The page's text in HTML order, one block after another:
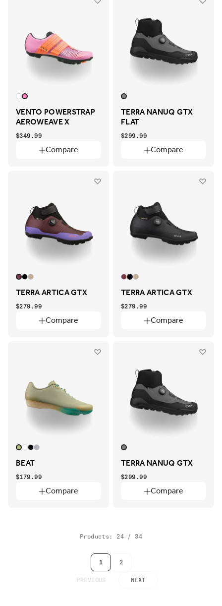
VENTO POWERSTRAP
AEROWEAVE X
Compare
$349.99
TERRA NANUQ GTX
FLAT
Compare
$299.99
TERRA ARTICA GTX
Compare
$279.99
TERRA ARTICA GTX
Compare
$279.99
BEAT
Compare
$179.99
TERRA NANUQ GTX
Compare
$299.99
Products: 24 / 34
PREVIOUS
1 2
NEXT